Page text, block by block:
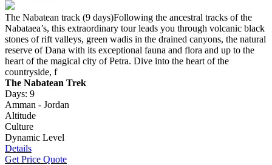
The Nabatean track (9 days)Following the ancestral tracks of the
Nabataea’s, this extraordinary tour leads you through volcanic black
stones of rift valleys, green wadis in the drained canyons, the natural
reserve of Dana with its exceptional fauna and flora and up to the
heart of the magical city of Petra. Dive into the heart of the
countryside, f
The Nabatean Trek
Days: 9
Amman - Jordan
Altitude
Culture
Dynamic Level
Details
Get Price Quote